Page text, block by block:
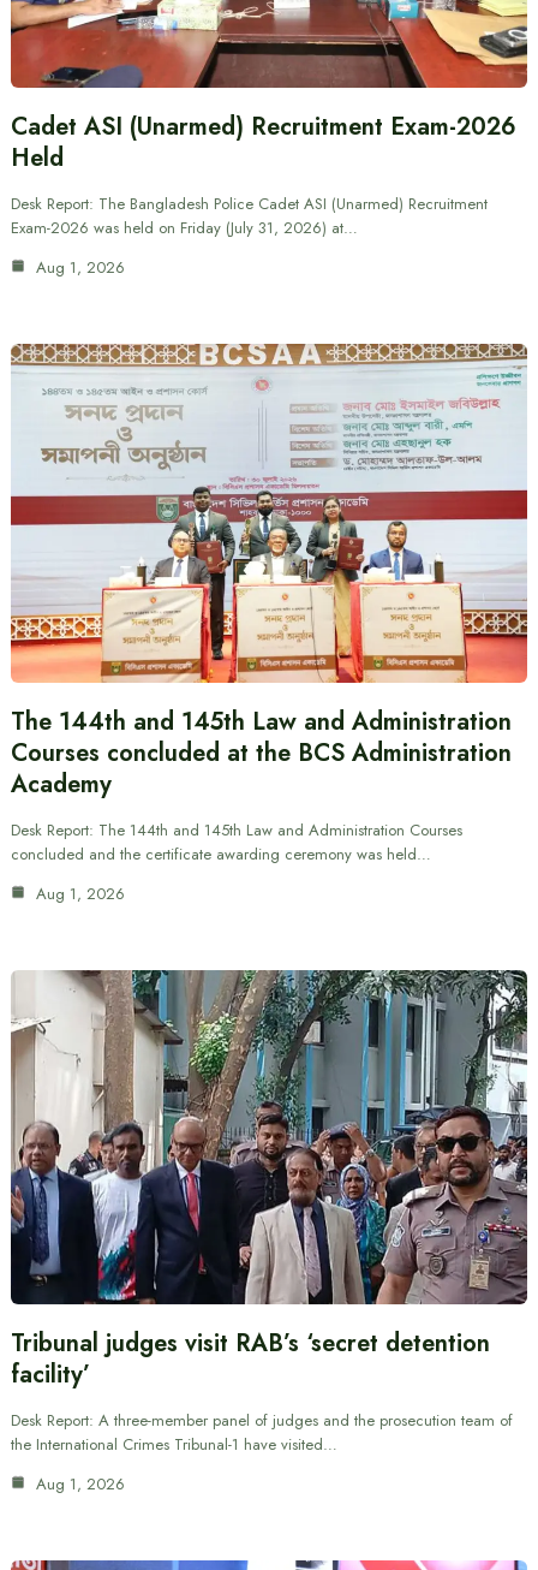
Cadet ASI (Unarmed) Recruitment Exam-2026
Held
Desk Report: The Bangladesh Police Cadet ASI (Unarmed) Recruitment
Exam-2026 was held on Friday (July 31, 2026) at…
Aug 1, 2026
The 144th and 145th Law and Administration
Courses concluded at the BCS Administration
Academy
Desk Report: The 144th and 145th Law and Administration Courses
concluded and the certificate awarding ceremony was held…
Aug 1, 2026
Tribunal judges visit RAB’s ‘secret detention
facility’
Desk Report: A three-member panel of judges and the prosecution team of
the International Crimes Tribunal-1 have visited…
Aug 1, 2026